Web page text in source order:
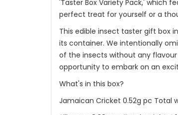
'Taster Box Variety Pack,' which
perfect treat for yourself or a
This edible insect taster gift box
its container. We intentionally
of the insects without any
opportunity to embark on an
What's in this box?
Jamaican Cricket 0.52g pc Total